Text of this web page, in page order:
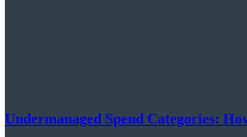
Undermanaged Spend Categories: